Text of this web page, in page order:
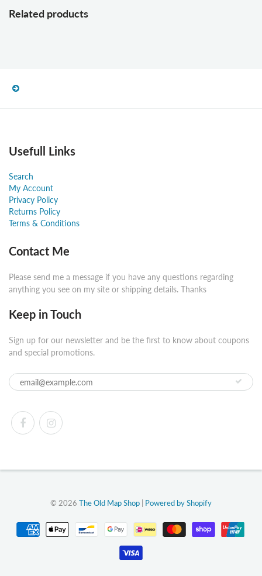
Related products
Usefull Links
Search
My Account
Privacy Policy
Returns Policy
Terms & Conditions
Contact Me
Please send me a message if you have any questions regarding
anything you see on my site or shipping details. Thanks
Keep in Touch
Sign up for our newsletter and be the first to know about coupons
and special promotions.
© 2026 The Old Map Shop Powered by Shopify